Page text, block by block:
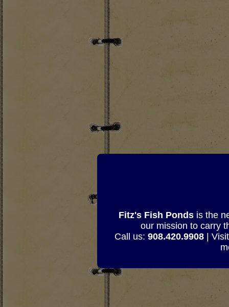
Fitz's Fish Pondsis the
our mission to carry
Call us: 908.420.9908|